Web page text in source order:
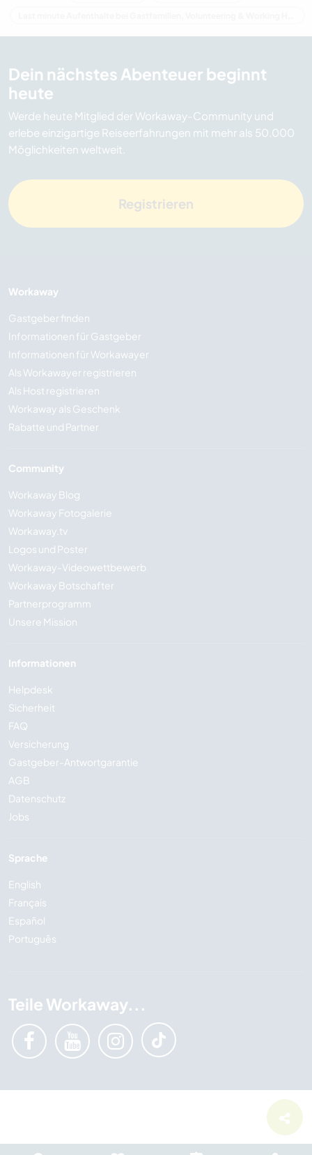
Dein nächstes Abenteuer beginnt
heute
Werde heute Mitglied der Workaway-Community und
erlebe einzigartige Reiseerfahrungen mit mehr als 50.000
Möglichkeiten weltweit.
Registrieren
Workaway
Gastgeber finden
Informationen für Gastgeber
Informationen für Workawayer
Als Workawayer registrieren
Als Host registrieren
Workaway als Geschenk
Rabatte und Partner
Community
Workaway Blog
Workaway Fotogalerie
Workaway.tv
Logos und Poster
Workaway-Videowettbewerb
Workaway Botschafter
Partnerprogramm
Unsere Mission
Informationen
Helpdesk
Sicherheit
FAQ
Versicherung
Gastgeber-Antwortgarantie
AGB
Datenschutz
Jobs
Sprache
English
Français
Español
Português
Teile Workaway...